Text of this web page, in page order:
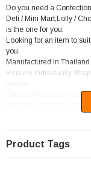
Do you need a
Deli / Mini Mart,Lolly /
is the one for you.
Looking for an item to
you.
Manufactured in Thailand
Require Individually
This confectionery is
With the scrumptious
Product Tags